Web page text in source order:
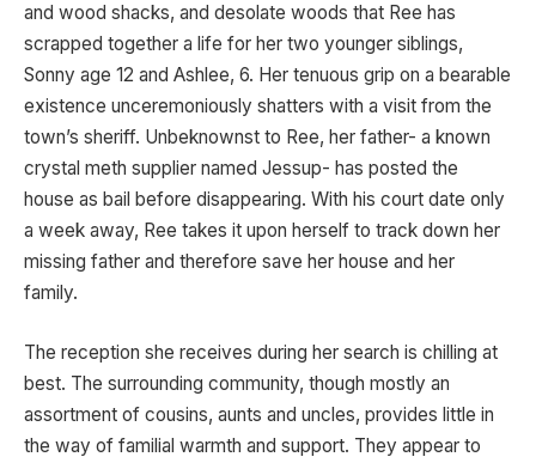
and wood shacks, and desolate woods that Ree has
scrapped together a life for her two younger siblings,
Sonny age 12 and Ashlee, 6. Her tenuous grip on a bearable
existence unceremoniously shatters with a visit from the
town’s sheriff. Unbeknownst to Ree, her father- a known
crystal meth supplier named Jessup- has posted the
house as bail before disappearing. With his court date only
a week away, Ree takes it upon herself to track down her
missing father and therefore save her house and her
family.
The reception she receives during her search is chilling at
best. The surrounding community, though mostly an
assortment of cousins, aunts and uncles, provides little in
the way of familial warmth and support. They appear to